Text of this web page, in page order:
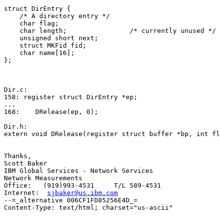
struct DirEntry {
    /* A directory entry */
    char flag;
    char length;                /* currently unused */
    unsigned short next;
    struct MKFid fid;
    char name[16];
};
Dir.c:
158: register struct DirEntry *ep;
...
168:    DRelease(ep, 0);
Dir.h:
extern void DRelease(register struct buffer *bp, int
Thanks,
Scott Baker
IBM Global Services - Network Services
Network Measurements
Office:   (919)993-4531     T/L 589-4531
Internet: sjbaker@us.ibm.com
--=_alternative 006CF1FD85256E4D_=
Content-Type: text/html; charset="us-ascii"